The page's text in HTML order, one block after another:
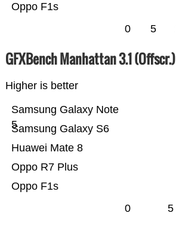
Oppo F1s
0 5
GFXBench Manhattan 3.1 (Offscr.)
Higher is better
Oppo F1s
Oppo R7 Plus
Huawei Mate 8
Samsung Galaxy S6
Samsung Galaxy Note
5
0 5